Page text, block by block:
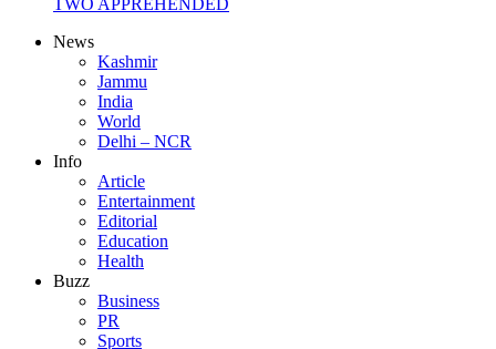
TWO APPREHENDED
News
Kashmir
Jammu
India
World
Delhi – NCR
Info
Article
Entertainment
Editorial
Education
Health
Buzz
Business
PR
Sports